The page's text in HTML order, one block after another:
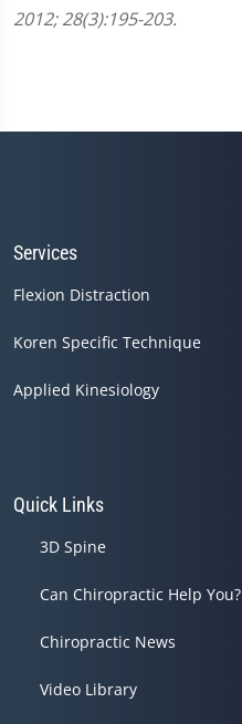
2012; 28(3):195-203.
Services
Flexion Distraction
Koren Specific Technique
Applied Kinesiology
Quick Links
3D Spine
Can Chiropractic Help You?
Chiropractic News
Video Library